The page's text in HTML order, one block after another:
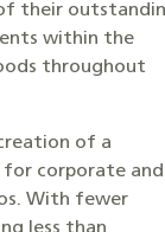
their
within the
throughout
of a
for corporate and
With fewer